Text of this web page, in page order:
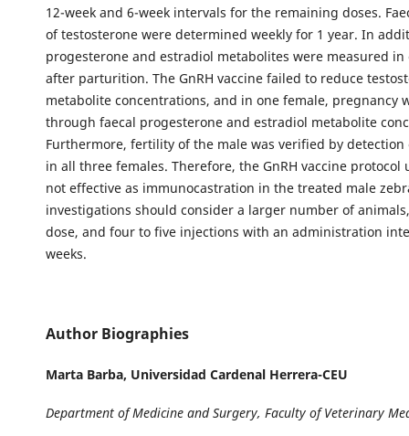
12-week and 6-week intervals for the remaining doses.
of testosterone were determined weekly for 1 year. In
progesterone and estradiol metabolites were measured in
after parturition. The GnRH vaccine failed to reduce
metabolite concentrations, and in one female, pregnancy
through faecal progesterone and estradiol metabolite
Furthermore, fertility of the male was verified by detection
in all three females. Therefore, the GnRH vaccine protocol
not effective as immunocastration in the treated male
investigations should consider a larger number of
dose, and four to five injections with an administration
weeks.
Author Biographies
Marta Barba, Universidad Cardenal Herrera-CEU
Department of Medicine and Surgery, Faculty of Veterinary